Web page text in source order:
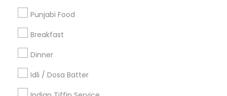
Punjabi Food
Breakfast
Dinner
Idli / Dosa Batter
Stay Connected
Sulekha App